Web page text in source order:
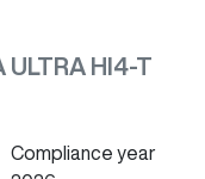
ULTRA HI4-T
Compliance year